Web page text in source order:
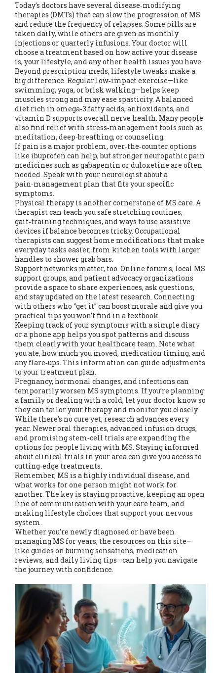
Today’s doctors have several disease‑modifying
therapies (DMTs) that can slow the progression of MS
and reduce the frequency of relapses. Some pills are
taken daily, while others are given as monthly
injections or quarterly infusions. Your doctor will
choose a treatment based on how active your disease
is, your lifestyle, and any other health issues you have.
Beyond prescription meds, lifestyle tweaks make a
big difference. Regular low‑impact exercise—like
swimming, yoga, or brisk walking—helps keep
muscles strong and may ease spasticity. A balanced
diet rich in omega‑3 fatty acids, antioxidants, and
vitamin D supports overall nerve health. Many people
also find relief with stress‑management tools such as
meditation, deep‑breathing, or counseling.
If pain is a major problem, over‑the‑counter options
like ibuprofen can help, but stronger neuropathic pain
medicines such as gabapentin or duloxetine are often
needed. Speak with your neurologist about a
pain‑management plan that fits your specific
symptoms.
Physical therapy is another cornerstone of MS care. A
therapist can teach you safe stretching routines,
gait‑training techniques, and ways to use assistive
devices if balance becomes tricky. Occupational
therapists can suggest home modifications that make
everyday tasks easier, from kitchen tools with larger
handles to shower grab bars.
Support networks matter, too. Online forums, local MS
support groups, and patient advocacy organizations
provide a space to share experiences, ask questions,
and stay updated on the latest research. Connecting
with others who “get it” can boost morale and give you
practical tips you won’t find in a textbook.
Keeping track of your symptoms with a simple diary
or a phone app helps you spot patterns and discuss
them clearly with your healthcare team. Note what
you ate, how much you moved, medication timing, and
any flare‑ups. This information can guide adjustments
to your treatment plan.
Pregnancy, hormonal changes, and infections can
temporarily worsen MS symptoms. If you’re planning
a family or dealing with a cold, let your doctor know so
they can tailor your therapy and monitor you closely.
While there’s no cure yet, research advances every
year. Newer oral therapies, advanced infusion drugs,
and promising stem‑cell trials are expanding the
options for people living with MS. Staying informed
about clinical trials in your area can give you access to
cutting‑edge treatments.
Remember, MS is a highly individual disease, and
what works for one person might not work for
another. The key is staying proactive, keeping an open
line of communication with your care team, and
making lifestyle choices that support your nervous
system.
Whether you’re newly diagnosed or have been
managing MS for years, the resources on this site—
like guides on burning sensations, medication
reviews, and daily living tips—can help you navigate
the journey with confidence.